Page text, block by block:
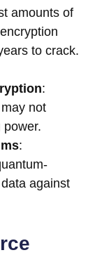
amounts of
to crack.
:
not
power.
:
against